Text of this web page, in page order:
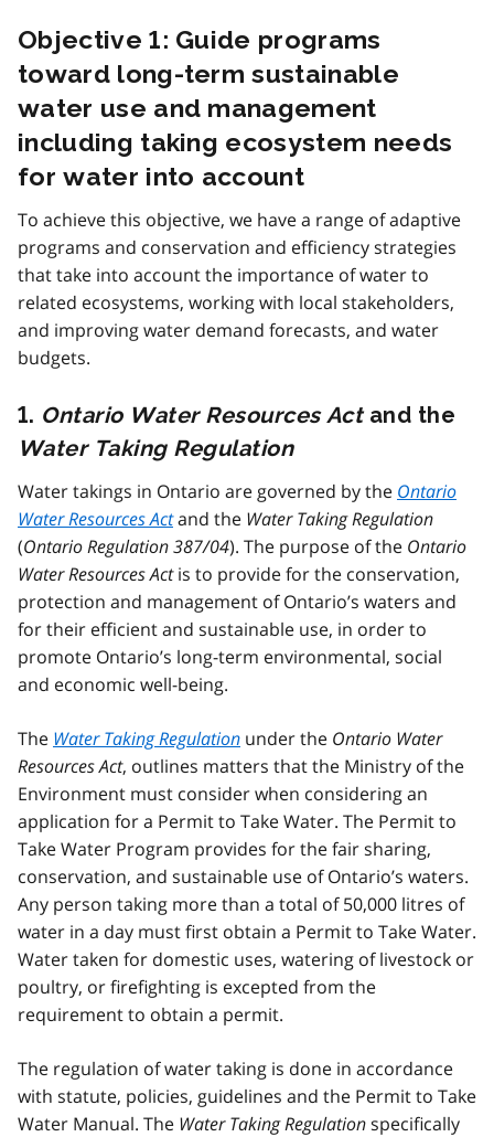
Objective 1: Guide programs
toward long-term sustainable
water use and management
including taking ecosystem needs
for water into account
To achieve this objective, we have a range of adaptive
programs and conservation and efficiency strategies
that take into account the importance of water to
related ecosystems, working with local stakeholders,
and improving water demand forecasts, and water
budgets.
1. Ontario Water Resources Actand the
Water Taking Regulation
Water takings in Ontario are governed by the Ontario
Water Resources Actand the Water Taking Regulation
(Ontario Regulation 387/04). The purpose of the Ontario
Water Resources Actis to provide for the conservation,
protection and management of Ontario’s waters and
for their efficient and sustainable use, in order to
promote Ontario’s long-term environmental, social
and economic well-being.
The Water Taking Regulation under the Ontario Water
Resources Act, outlines matters that the Ministry of the
Environment must consider when considering an
application for a Permit to Take Water. The Permit to
Take Water Program provides for the fair sharing,
conservation, and sustainable use of Ontario’s waters.
Any person taking more than a total of 50,000 litres of
water in a day must first obtain a Permit to Take Water.
Water taken for domestic uses, watering of livestock or
poultry, or firefighting is excepted from the
requirement to obtain a permit.
The regulation of water taking is done in accordance
with statute, policies, guidelines and the Permit to Take
Water Manual. The Water Taking Regulationspecifically